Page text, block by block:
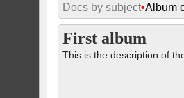
Docs by subject•Album
First album
This is the description of